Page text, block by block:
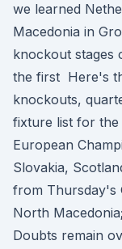
we learned
Macedonia in
knockout stages
the first Here's
knockouts,
fixture list for
European
Slovakia,
from Thursday's
North
Doubts remain